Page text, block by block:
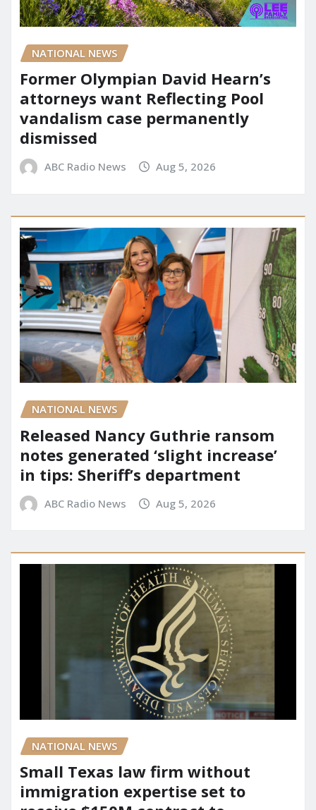
NATIONAL NEWS
Former Olympian David Hearn’s
attorneys want Reflecting Pool
vandalism case permanently
dismissed
ABC Radio News Aug 5, 2026
NATIONAL NEWS
Released Nancy Guthrie ransom
notes generated ‘slight increase’
in tips: Sheriff’s department
ABC Radio News Aug 5, 2026
NATIONAL NEWS
Small Texas law firm without
immigration expertise set to